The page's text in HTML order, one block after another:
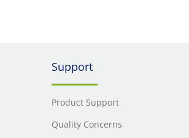
Support
Product Support
Quality Concerns